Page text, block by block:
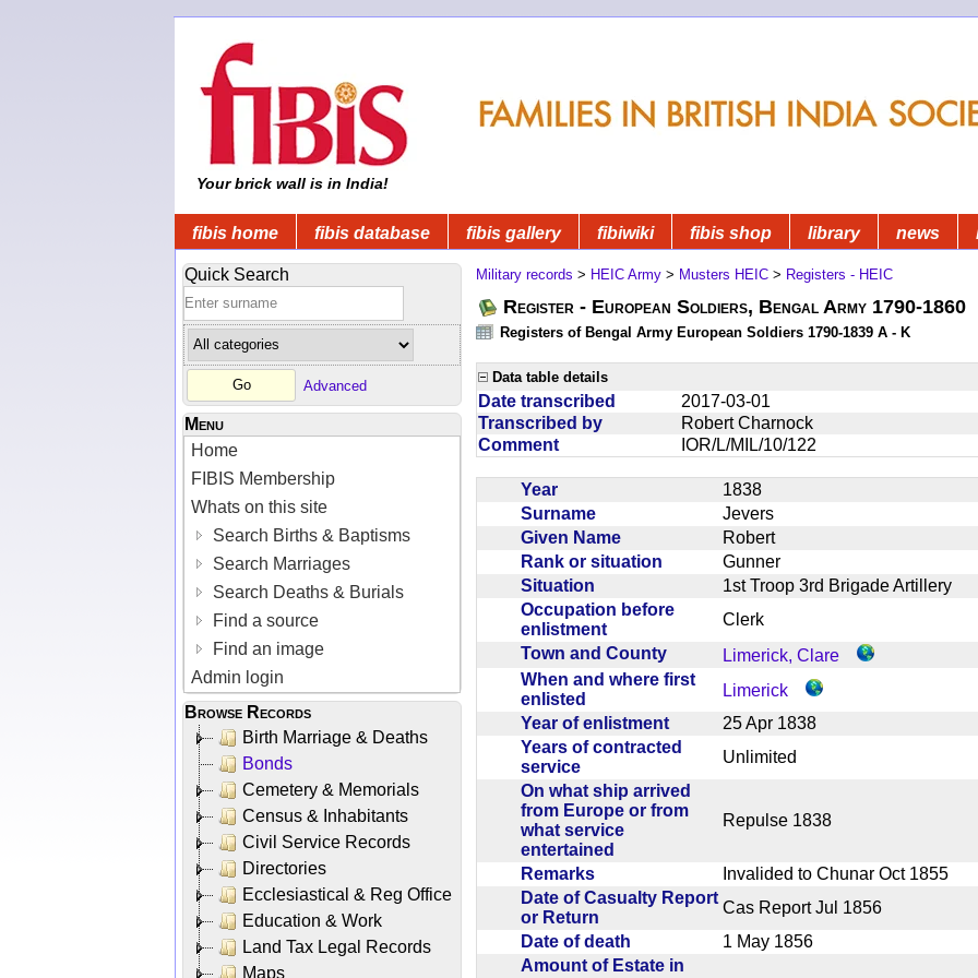
Your brick wall is in India!
fibis home fibis database fibis gallery fibiwiki fibis shop library news
Quick Search
Advanced
Menu
Home
FIBIS Membership
Whats on this site
Search Births & Baptisms
Search Marriages
Search Deaths & Burials
Find a source
Find an image
Admin login
Browse Records
Birth Marriage & Deaths
Bonds
Cemetery & Memorials
Census & Inhabitants
Civil Service Records
Directories
Ecclesiastical & Reg Office
Education & Work
Land Tax Legal Records
Maps
Military records > HEIC Army > Musters HEIC > Registers - HEIC
Register - European Soldiers, Bengal Army 1790-1860
Registers of Bengal Army European Soldiers 1790-1839 A - K
Data table details
Date transcribed
2017-03-01
Transcribed by
Robert Charnock
Comment
IOR/L/MIL/10/122
Year
1838
Surname
Jevers
Given Name
Robert
Rank or situation
Gunner
Situation
1st Troop 3rd Brigade Artillery
Occupation before
enlistment
Clerk
Town and County
Limerick, Clare
When and where first
enlisted
Limerick
Year of enlistment
25 Apr 1838
Years of contracted
service
Unlimited
On what ship arrived
from Europe or from
what service
entertained
Repulse 1838
Remarks
Invalided to Chunar Oct 1855
Date of Casualty Report
or Return
Cas Report Jul 1856
Date of death
1 May 1856
Amount of Estate in